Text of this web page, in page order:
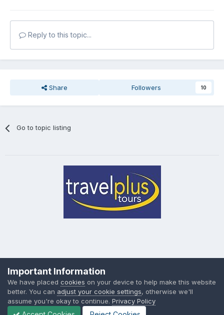
Reply to this topic...
Share Followers 10
Go to topic listing
Powered by Invision Community
Important Information
We have placed cookies on your device to help make this website
better. You can adjust your cookie settings, otherwise we'll
assume you're okay to continue. Privacy Policy